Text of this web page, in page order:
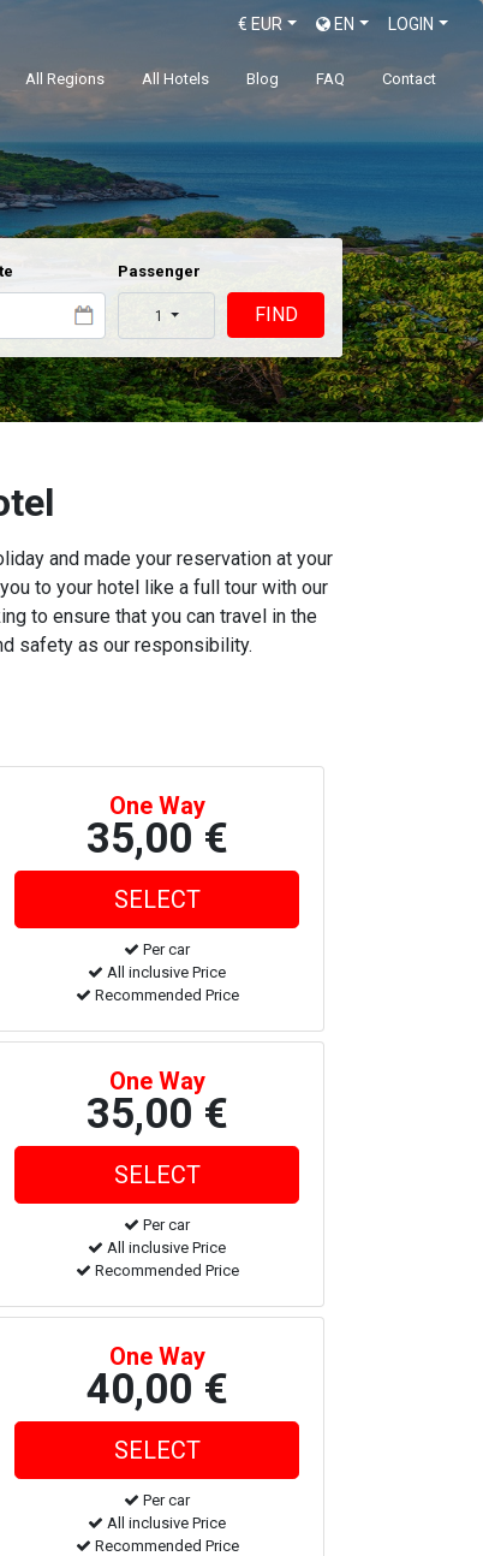
LOGIN
EN
€ EUR
All Regions All Hotels Blog FAQ Contact
Passenger
1 FIND
and made your reservation at your
to your hotel like a full tour with our
to ensure that you can travel in the
safety as our responsibility.
One Way
35,00 €
Per car
All inclusive Price
Recommended Price
One Way
35,00 €
Per car
All inclusive Price
Recommended Price
One Way
40,00 €
Per car
All inclusive Price
Recommended Price